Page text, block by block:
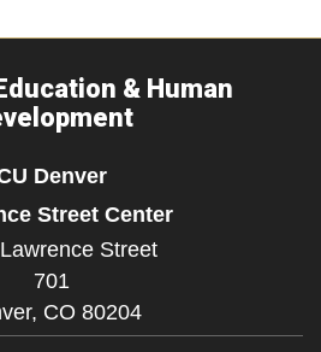
& Human
Denver
Street Center
Street
701
CO 80204